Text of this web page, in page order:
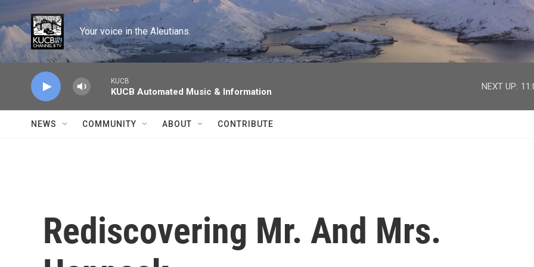
Skip to main content
Your voice in the Aleutians.
KUCB
KUCB Automated Music & Information
NEXT UP:
NEWS COMMUNITY ABOUT CONTRIBUTE
Rediscovering Mr. And Mrs.
facebook
twitter
youtube
instagram